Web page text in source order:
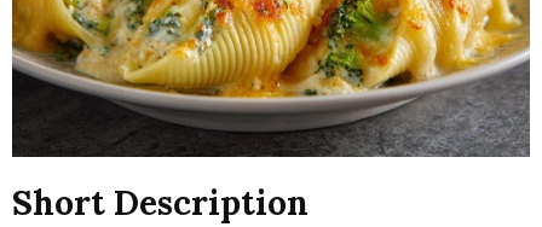
Short Description